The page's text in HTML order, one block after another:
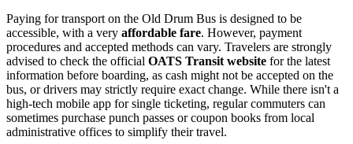
Paying for transport on the Old Drum Bus is designed to be
accessible, with a very affordable fare. However, payment
procedures and accepted methods can vary. Travelers are strongly
advised to check the official OATS Transit website for the latest
information before boarding, as cash might not be accepted on the
bus, or drivers may strictly require exact change. While there isn't a
high-tech mobile app for single ticketing, regular commuters can
sometimes purchase punch passes or coupon books from local
administrative offices to simplify their travel.